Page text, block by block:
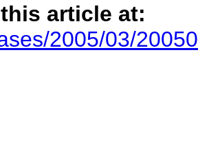
article at:
2005/03/